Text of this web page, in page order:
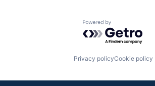
Powered by
Privacy policyCookie policy